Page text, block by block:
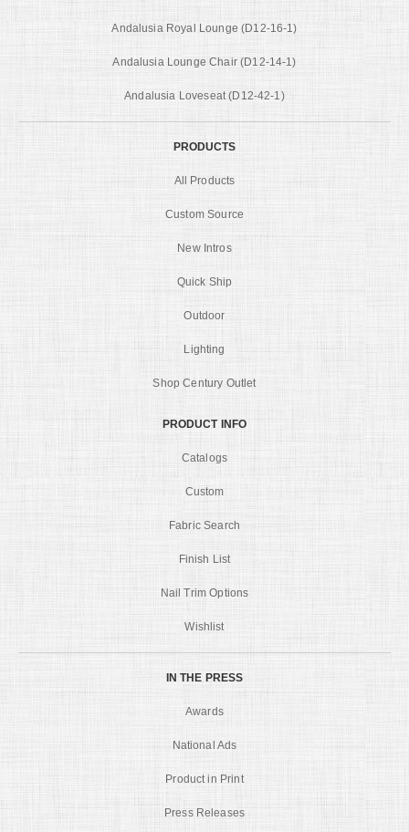
Andalusia Royal Lounge (D12-16-1)
Andalusia Lounge Chair (D12-14-1)
Andalusia Loveseat (D12-42-1)
PRODUCTS
All Products
Custom Source
New Intros
Quick Ship
Outdoor
Lighting
Shop Century Outlet
PRODUCT INFO
Catalogs
Custom
Fabric Search
Finish List
Nail Trim Options
Wishlist
IN THE PRESS
Awards
National Ads
Product in Print
Press Releases